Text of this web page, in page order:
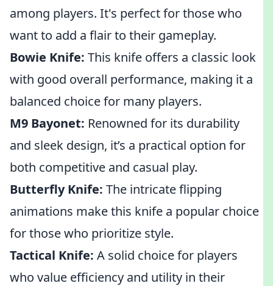
among players. It's perfect for those who
want to add a flair to their gameplay.
Bowie Knife: This knife offers a classic look
with good overall performance, making it a
balanced choice for many players.
M9 Bayonet: Renowned for its durability
and sleek design, it’s a practical option for
both competitive and casual play.
Butterfly Knife: The intricate flipping
animations make this knife a popular choice
for those who prioritize style.
Tactical Knife: A solid choice for players
who value efficiency and utility in their